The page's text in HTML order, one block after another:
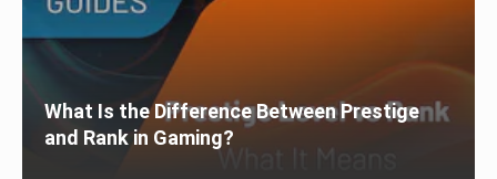
What Is the Difference Between Prestige
and Rank in Gaming?